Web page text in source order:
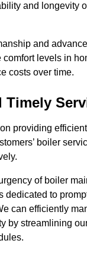
and longevity
and
comfort levels in
costs over time.
Timely
providing
boiler
of boiler
dedicated to
can efficiently
by streamlining